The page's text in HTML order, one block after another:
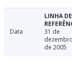
Data
31 de
de 2005